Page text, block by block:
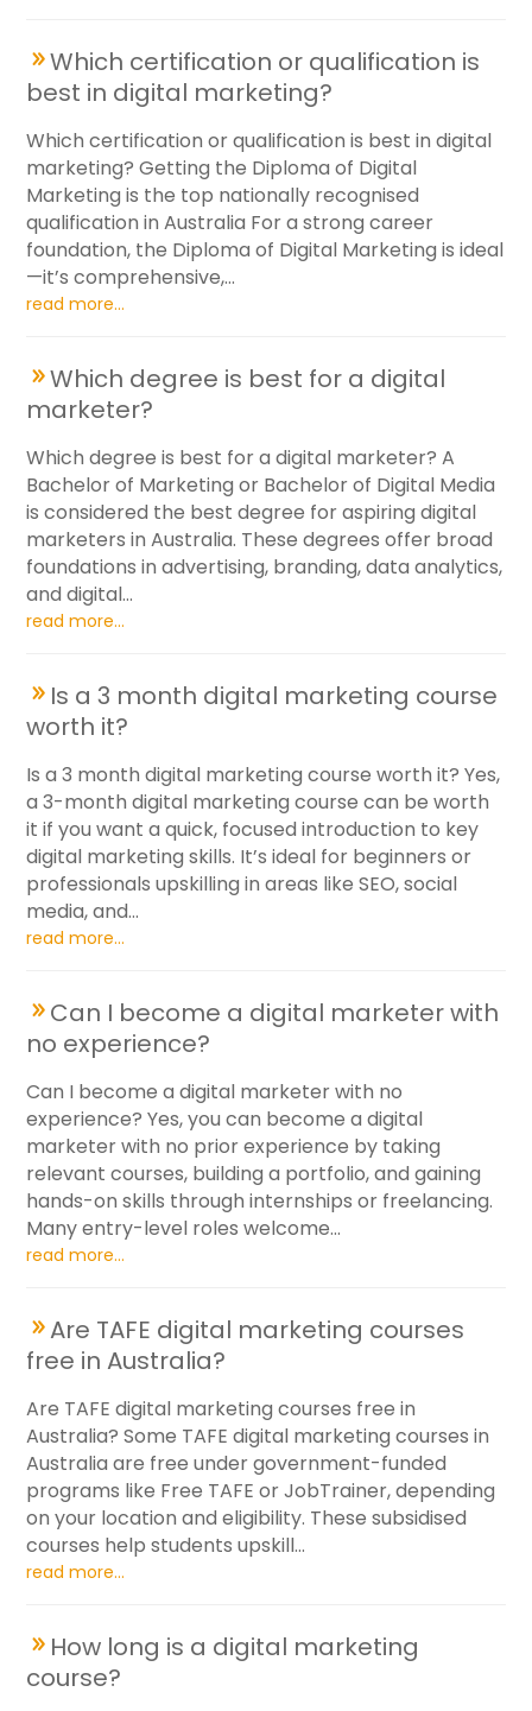
Which certification or qualification is
best in digital marketing?
Which certification or qualification is best in digital
marketing? Getting the Diploma of Digital
Marketing is the top nationally recognised
qualification in Australia For a strong career
foundation, the Diploma of Digital Marketing is ideal
—it’s comprehensive,...
read more...
Which degree is best for a digital
marketer?
Which degree is best for a digital marketer? A
Bachelor of Marketing or Bachelor of Digital Media
is considered the best degree for aspiring digital
marketers in Australia. These degrees offer broad
foundations in advertising, branding, data analytics,
and digital...
read more...
Is a 3 month digital marketing course
worth it?
Is a 3 month digital marketing course worth it? Yes,
a 3-month digital marketing course can be worth
it if you want a quick, focused introduction to key
digital marketing skills. It’s ideal for beginners or
professionals upskilling in areas like SEO, social
media, and...
read more...
Can I become a digital marketer with
no experience?
Can I become a digital marketer with no
experience? Yes, you can become a digital
marketer with no prior experience by taking
relevant courses, building a portfolio, and gaining
hands-on skills through internships or freelancing.
Many entry-level roles welcome...
read more...
Are TAFE digital marketing courses
free in Australia?
Are TAFE digital marketing courses free in
Australia? Some TAFE digital marketing courses in
Australia are free under government-funded
programs like Free TAFE or JobTrainer, depending
on your location and eligibility. These subsidised
courses help students upskill...
read more...
How long is a digital marketing
course?